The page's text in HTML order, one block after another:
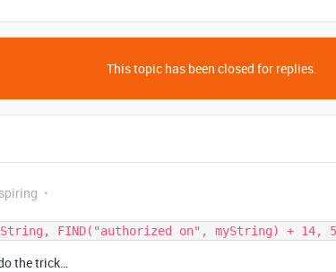
This topic has been closed for replies.
the trick…